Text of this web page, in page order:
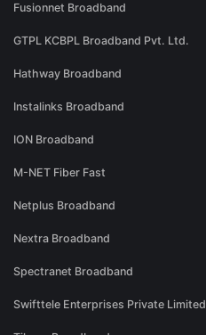
Fusionnet Broadband
GTPL KCBPL Broadband Pvt. Ltd.
Hathway Broadband
Instalinks Broadband
ION Broadband
M-NET Fiber Fast
Netplus Broadband
Nextra Broadband
Spectranet Broadband
Swifttele Enterprises Private Limited